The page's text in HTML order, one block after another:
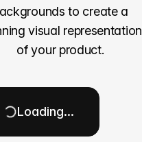
to create a
visual representation
of your product.
Loading…